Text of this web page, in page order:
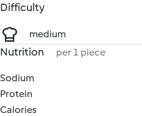
Difficulty
medium
Nutrition per 1 piece
Sodium
Protein
Calories